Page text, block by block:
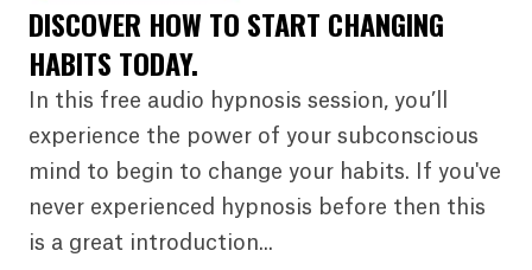
DISCOVER HOW TO START CHANGING
HABITS TODAY.
In this free audio hypnosis session, you’ll
experience the power of your subconscious
mind to begin to change your habits. If you've
never experienced hypnosis before then this
is a great introduction...